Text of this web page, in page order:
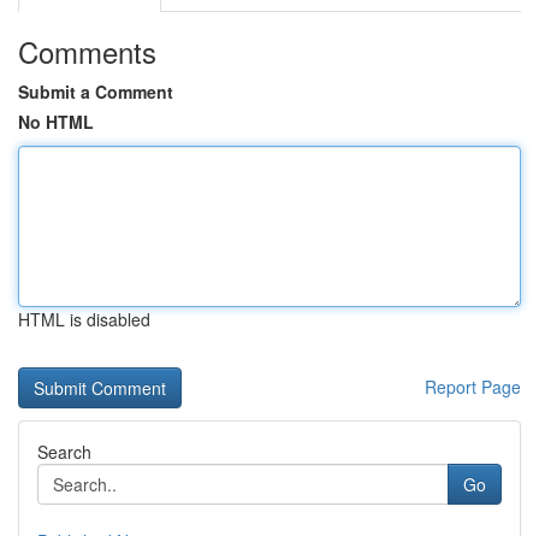
Comments
Submit a Comment
No HTML
HTML is disabled
Report Page
Search
Go